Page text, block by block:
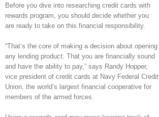
Before you dive into researching credit cards with
rewards program, you should decide whether you
are ready to take on this financial responsibility.
“That’s the core of making a decision about opening
any lending product: That you are financially sound
and have the ability to pay,” says Randy Hopper,
vice president of credit cards at Navy Federal Credit
Union, the world’s largest financial cooperative for
members of the armed forces.